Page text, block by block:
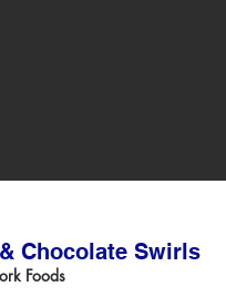
Chocolate Swirls
Foods